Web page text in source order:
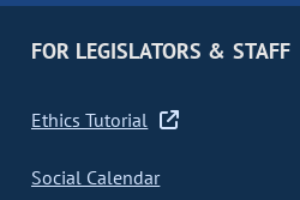
FOR LEGISLATORS & STAFF
Ethics Tutorial
Social Calendar